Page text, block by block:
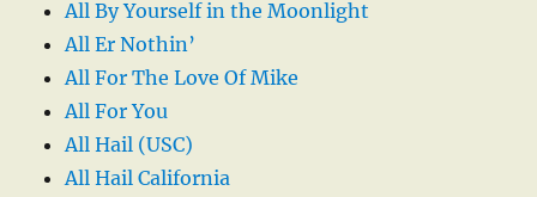
All By Yourself in the Moonlight
All Er Nothin’
All For The Love Of Mike
All For You
All Hail (USC)
All Hail California